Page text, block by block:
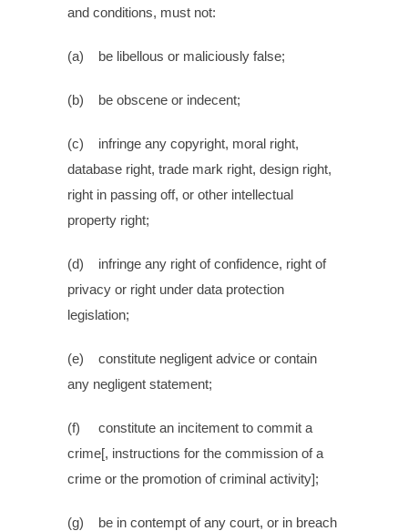
and conditions, must not:
(a) be libellous or maliciously false;
(b) be obscene or indecent;
(c) infringe any copyright, moral right,
database right, trade mark right, design right,
right in passing off, or other intellectual
property right;
(d) infringe any right of confidence, right of
privacy or right under data protection
legislation;
(e) constitute negligent advice or contain
any negligent statement;
(f) constitute an incitement to commit a
crime[, instructions for the commission of a
crime or the promotion of criminal activity];
(g) be in contempt of any court, or in breach